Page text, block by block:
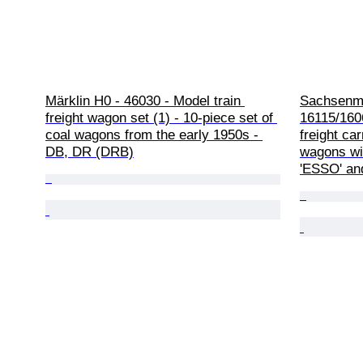
Märklin H0 - 46030 - Model train
freight wagon set (1) - 10-piece set of
coal wagons from the early 1950s -
DB, DR (DRB)
16115/
freight
wagons
'ESSO'